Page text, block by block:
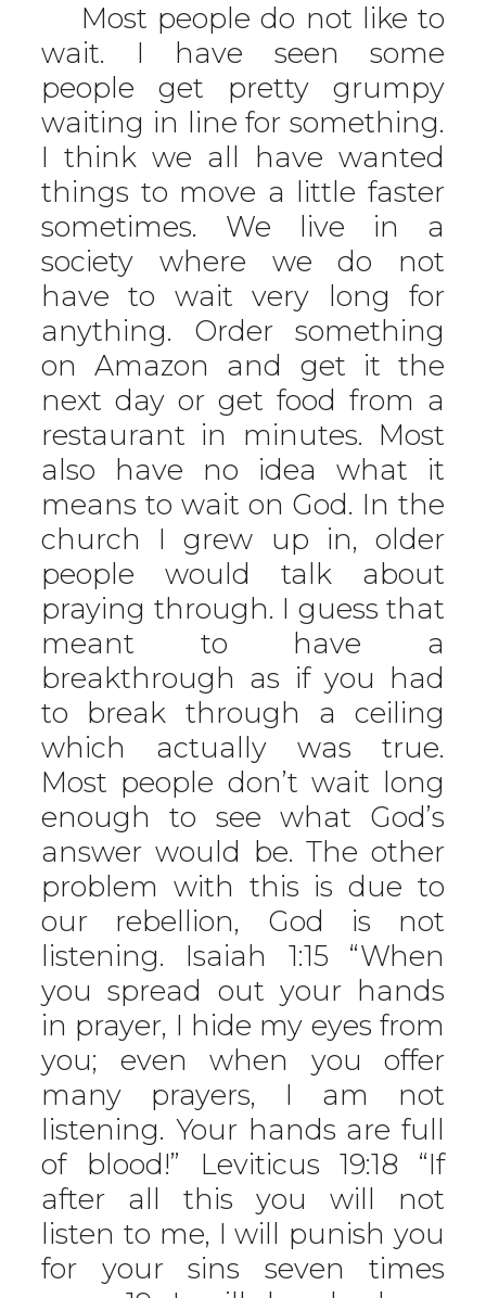
Most people do not like to
wait. I have seen some
people get pretty grumpy
waiting in line for something.
I think we all have wanted
things to move a little faster
sometimes. We live in a
society where we do not
have to wait very long for
anything. Order something
on Amazon and get it the
next day or get food from a
restaurant in minutes. Most
also have no idea what it
means to wait on God. In the
church I grew up in, older
people would talk about
praying through. I guess that
meant to have a
breakthrough as if you had
to break through a ceiling
which actually was true.
Most people don’t wait long
enough to see what God’s
answer would be. The other
problem with this is due to
our rebellion, God is not
listening. Isaiah 1:15 “When
you spread out your hands
in prayer, I hide my eyes from
you; even when you offer
many prayers, I am not
listening. Your hands are full
of blood!” Leviticus 19:18 “If
after all this you will not
listen to me, I will punish you
for your sins seven times